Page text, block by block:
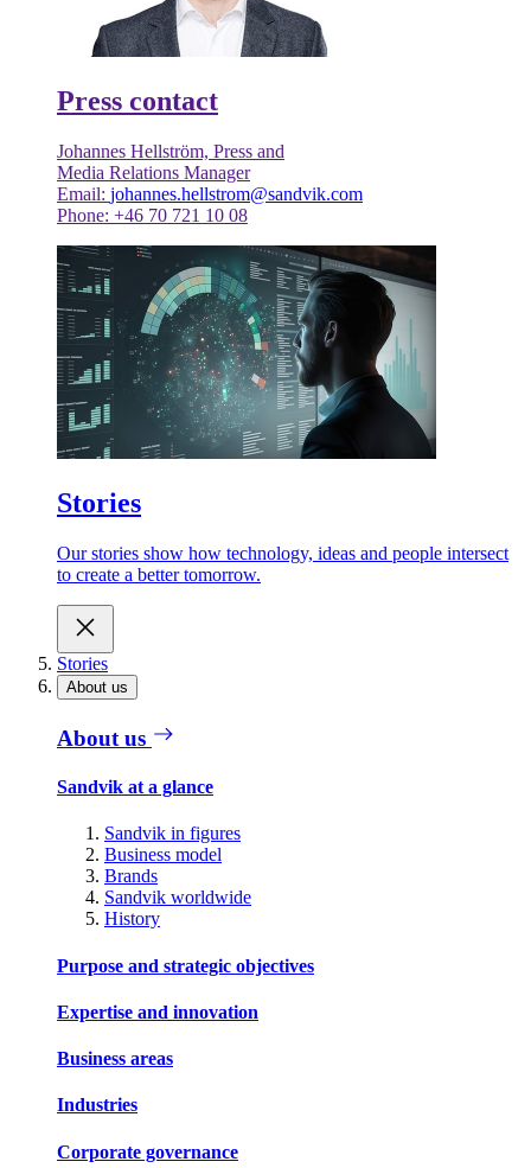
Press contact
Johannes Hellström, Press and
Media Relations Manager
Email: johannes.hellstrom@sandvik.com
Phone: +46 70 721 10 08
Stories
Our stories show how technology, ideas and people intersect
to create a better tomorrow.
Stories
About us
About us
Sandvik at a glance
Sandvik in figures
Business model
Brands
Sandvik worldwide
History
Purpose and strategic objectives
Expertise and innovation
Business areas
Industries
Corporate governance